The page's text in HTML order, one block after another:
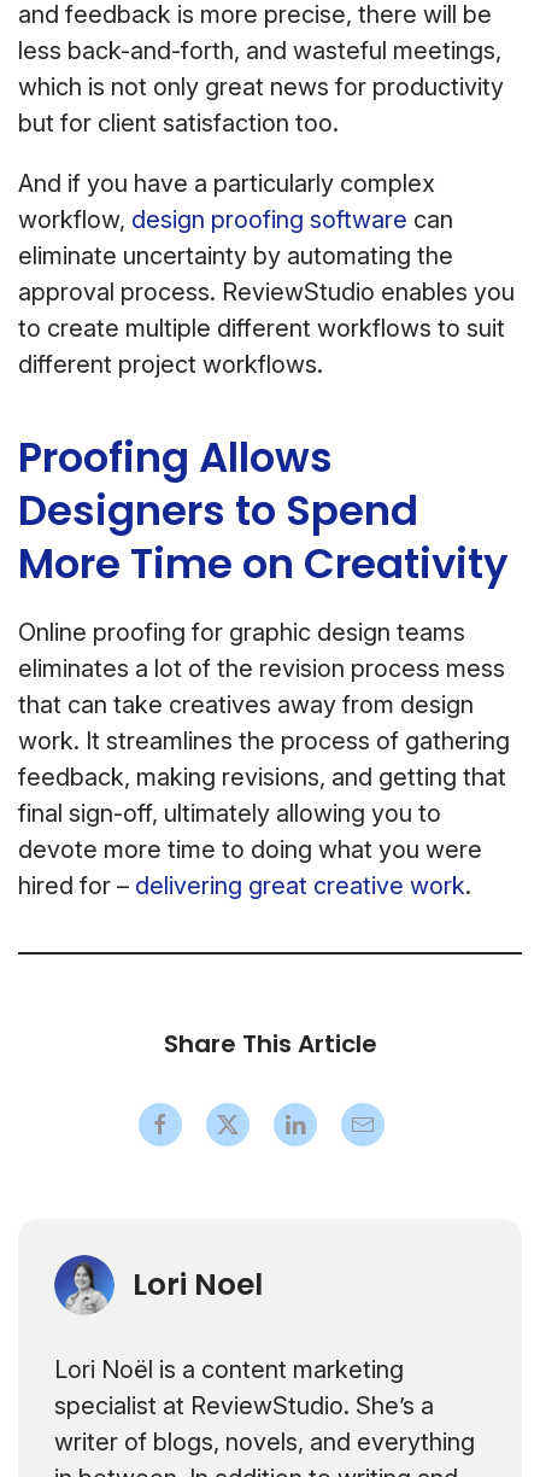
and feedback is more precise, there will be
less back-and-forth, and wasteful meetings,
which is not only great news for productivity
but for client satisfaction too.
And if you have a particularly complex
workflow, design proofing software can
eliminate uncertainty by automating the
approval process. ReviewStudio enables you
to create multiple different workflows to suit
different project workflows.
Proofing Allows
Designers to Spend
More Time on Creativity
Online proofing for graphic design teams
eliminates a lot of the revision process mess
that can take creatives away from design
work. It streamlines the process of gathering
feedback, making revisions, and getting that
final sign-off, ultimately allowing you to
devote more time to doing what you were
hired for – delivering great creative work.
Share This Article
Lori Noel
Lori Noël is a content marketing
specialist at ReviewStudio. She’s a
writer of blogs, novels, and everything